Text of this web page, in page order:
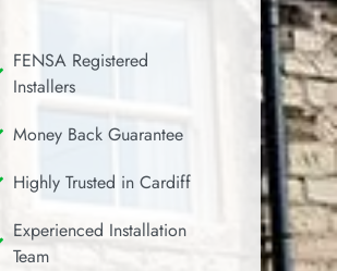
FENSA Registered
Installers
Money Back Guarantee
Highly Trusted in Cardiff
Experienced Installation
Team